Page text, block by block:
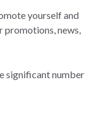
yourself and
promotions, news,
significant number